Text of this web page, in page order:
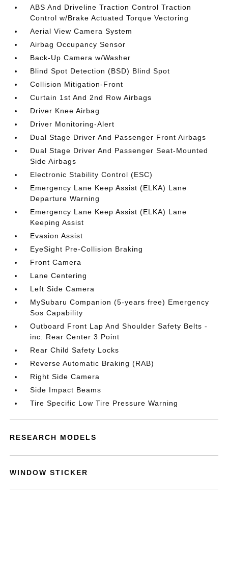
ABS And Driveline Traction Control Traction
Control w/Brake Actuated Torque Vectoring
Aerial View Camera System
Airbag Occupancy Sensor
Back-Up Camera w/Washer
Blind Spot Detection (BSD) Blind Spot
Collision Mitigation-Front
Curtain 1st And 2nd Row Airbags
Driver Knee Airbag
Driver Monitoring-Alert
Dual Stage Driver And Passenger Front Airbags
Dual Stage Driver And Passenger Seat-Mounted
Side Airbags
Electronic Stability Control (ESC)
Emergency Lane Keep Assist (ELKA) Lane
Departure Warning
Emergency Lane Keep Assist (ELKA) Lane
Keeping Assist
Evasion Assist
EyeSight Pre-Collision Braking
Front Camera
Lane Centering
Left Side Camera
MySubaru Companion (5-years free) Emergency
Sos Capability
Outboard Front Lap And Shoulder Safety Belts -
inc: Rear Center 3 Point
Rear Child Safety Locks
Reverse Automatic Braking (RAB)
Right Side Camera
Side Impact Beams
Tire Specific Low Tire Pressure Warning
RESEARCH MODELS
WINDOW STICKER